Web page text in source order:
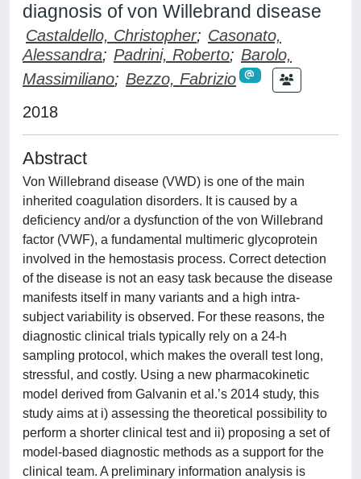
diagnosis of von Willebrand disease
Castaldello, Christopher; Casonato,
Alessandra; Padrini, Roberto; Barolo,
Massimiliano; Bezzo, Fabrizio
2018
Abstract
Von Willebrand disease (VWD) is one of the main
inherited coagulation disorders. It is caused by a
deficiency and/or a dysfunction of the von Willebrand
factor (VWF), a fundamental multimeric glycoprotein
involved in the hemostasis process. Correct detection
of the disease is not an easy task because the disease
manifests itself in many variants and a high intra-
subject variability is observed. For these reasons, the
diagnostic clinical trials typically rely on a 24-h
sampling protocol, which makes the overall test long,
stressful, and costly. Using a new pharmacokinetic
model derived from Galvanin et al.’s 2014 study, this
study aims at i) assessing the theoretical possibility to
perform a shorter clinical test and ii) proposing a set of
model-based diagnostic methods as a support for the
clinical team. A preliminary information analysis is